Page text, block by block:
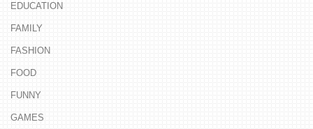
EDUCATION
FAMILY
FASHION
FOOD
FUNNY
GAMES